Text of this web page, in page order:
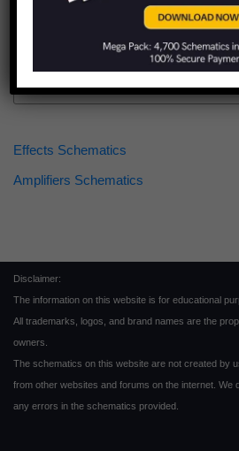
Find more schematics:
Effects Schematics
Amplifiers Schematics
Disclaimer:
The information on this website is for educational
All trademarks, logos, and brand names are the
owners.
The schematics on this website are not created by
from other websites and forums on the internet. We
any errors in the schematics provided.